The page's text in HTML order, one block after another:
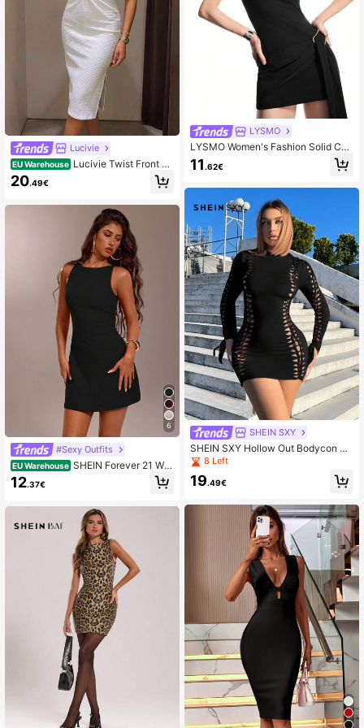
Lucivie
EU Warehouse Lucivie Twist Front C
ut Out Split Thigh Dress Maxi Wome
n Outfit
20.49€
6
#Sexy Outfits
EU Warehouse SHEIN Forever 21 Wo
men's Elegant Solid Color Sleeveles
s Waist Cinched Mini Dress,Busines
12.37€
LYSMO
LYSMO Women's Fashion Solid Col
or Slim-Fit Mini Dress, Commuter Fr
iendly
11 .62€
SHEIN SXY
SHEIN SXY Hollow Out Bodycon Dr
ess8 Left
19.49€